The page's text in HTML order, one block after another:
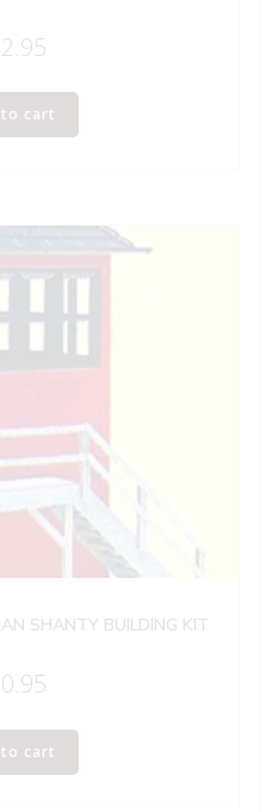
cart
SHANTY BUILDING KIT
cart